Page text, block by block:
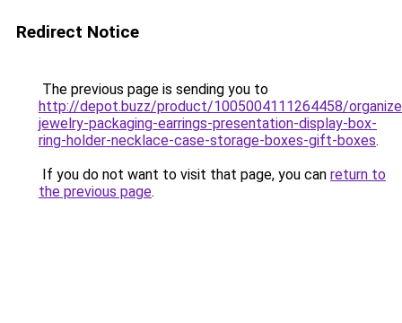
Redirect Notice
The previous page is sending you to
http://depot.buzz/product/1005004111264458/
jewelry-packaging-earrings-presentation-display-box-
ring-holder-necklace-case-storage-boxes-gift-boxes.
If you do not want to visit that page, you can return to
the previous page.